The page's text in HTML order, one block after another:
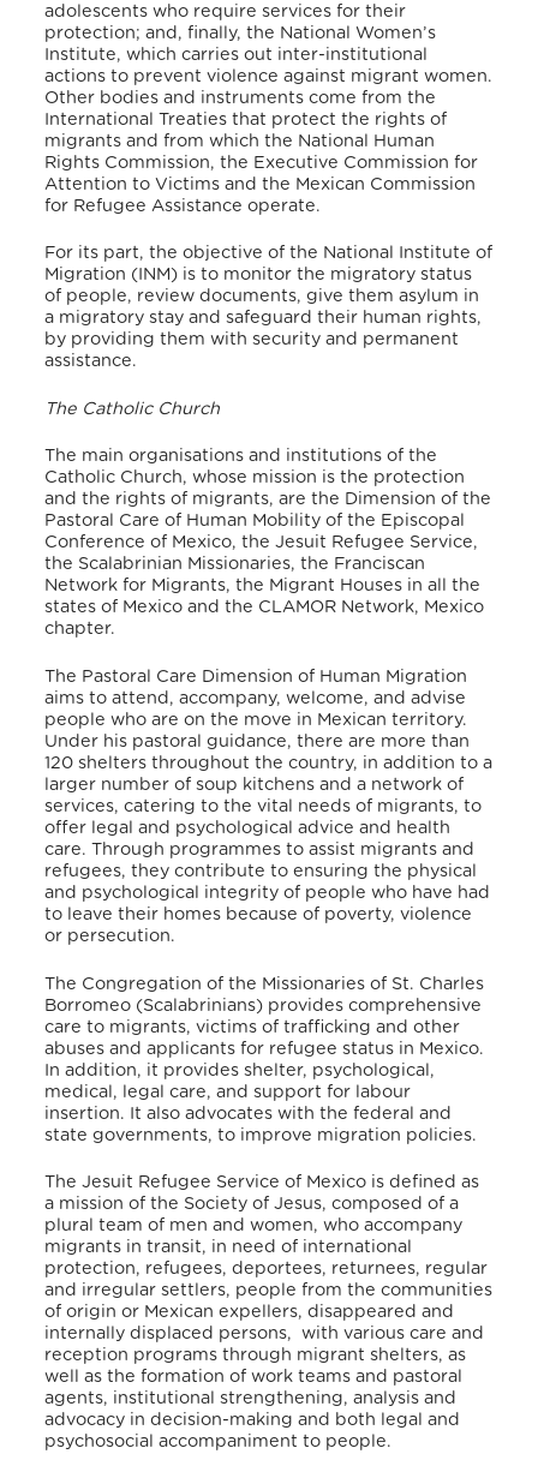
adolescents who require services for their
protection; and, finally, the National Women’s
Institute, which carries out inter-institutional
actions to prevent violence against migrant women.
Other bodies and instruments come from the
International Treaties that protect the rights of
migrants and from which the National Human
Rights Commission, the Executive Commission for
Attention to Victims and the Mexican Commission
for Refugee Assistance operate.
For its part, the objective of the National Institute of
Migration (INM) is to monitor the migratory status
of people, review documents, give them asylum in
a migratory stay and safeguard their human rights,
by providing them with security and permanent
assistance.
The Catholic Church
The main organisations and institutions of the
Catholic Church, whose mission is the protection
and the rights of migrants, are the Dimension of the
Pastoral Care of Human Mobility of the Episcopal
Conference of Mexico, the Jesuit Refugee Service,
the Scalabrinian Missionaries, the Franciscan
Network for Migrants, the Migrant Houses in all the
states of Mexico and the CLAMOR Network, Mexico
chapter.
The Pastoral Care Dimension of Human Migration
aims to attend, accompany, welcome, and advise
people who are on the move in Mexican territory.
Under his pastoral guidance, there are more than
120 shelters throughout the country, in addition to a
larger number of soup kitchens and a network of
services, catering to the vital needs of migrants, to
offer legal and psychological advice and health
care. Through programmes to assist migrants and
refugees, they contribute to ensuring the physical
and psychological integrity of people who have had
to leave their homes because of poverty, violence
or persecution.
The Congregation of the Missionaries of St. Charles
Borromeo (Scalabrinians) provides comprehensive
care to migrants, victims of trafficking and other
abuses and applicants for refugee status in Mexico.
In addition, it provides shelter, psychological,
medical, legal care, and support for labour
insertion. It also advocates with the federal and
state governments, to improve migration policies.
The Jesuit Refugee Service of Mexico is defined as
a mission of the Society of Jesus, composed of a
plural team of men and women, who accompany
migrants in transit, in need of international
protection, refugees, deportees, returnees, regular
and irregular settlers, people from the communities
of origin or Mexican expellers, disappeared and
internally displaced persons, with various care and
reception programs through migrant shelters, as
well as the formation of work teams and pastoral
agents, institutional strengthening, analysis and
advocacy in decision-making and both legal and
psychosocial accompaniment to people.